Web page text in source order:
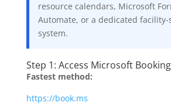
resource calendars, Microsoft
Automate, or a dedicated
system.
Step 1: Access Microsoft
Fastest method:
https://book.ms